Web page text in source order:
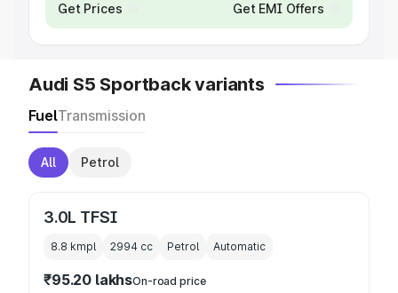
Get Prices Get EMI Offers
Audi S5 Sportback variants
FuelTransmission
All Petrol
3.0L TFSI
8.8 kmpl 2994 cc Petrol Automatic
₹95.20 lakhsOn-road price